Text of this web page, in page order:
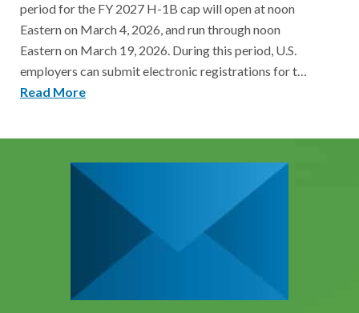
period for the FY 2027 H-1B cap will open at noon
Eastern on March 4, 2026, and run through noon
Eastern on March 19, 2026. During this period, U.S.
employers can submit electronic registrations for t…
Read More